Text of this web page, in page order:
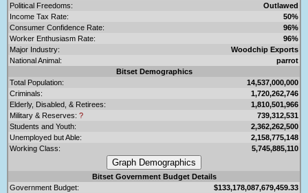
Political Freedoms:
Outlawed
Income Tax Rate:
50%
Consumer Confidence Rate:
96%
Worker Enthusiasm Rate:
96%
Major Industry:
Woodchip Exports
National Animal:
parrot
Bitset Demographics
Total Population:
14,537,000,000
Criminals:
1,720,262,746
Elderly, Disabled, & Retirees:
1,810,501,966
Military & Reserves: ?
739,312,531
Students and Youth:
2,362,262,500
Unemployed but Able:
2,158,775,148
Working Class:
5,745,885,110
Bitset Government Budget Details
Government Budget:
$133,178,087,679,459.33